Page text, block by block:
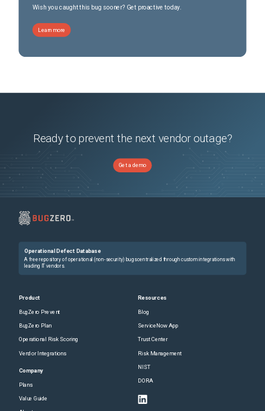
Wish you caught this bug sooner? Get proactive today.
Learn more
Ready to prevent the next vendor outage?
Get a demo
Operational Defect Database
A free repository of operational (non-security) bugs centralized through custom integrations with
leading IT vendors.
Product
BugZero Prevent
BugZero Plan
Operational Risk Scoring
Vendor Integrations
Company
Plans
Value Guide
Resources
Blog
ServiceNow App
Trust Center
Risk Management
NIST
DORA